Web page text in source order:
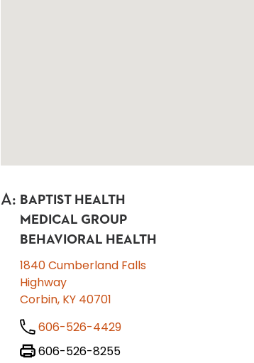
A: BAPTIST HEALTH
MEDICAL GROUP
BEHAVIORAL HEALTH
1840 Cumberland Falls
Highway
Corbin, KY 40701
606-526-4429
606-526-8255